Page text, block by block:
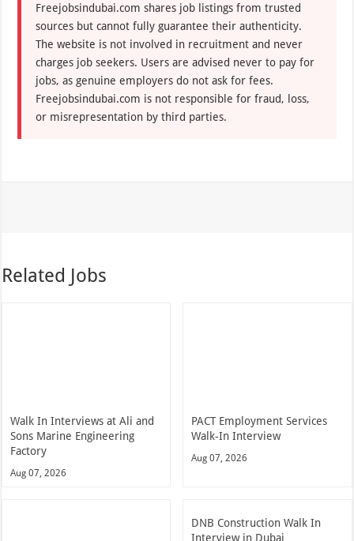
Freejobsindubai.com shares job listings from trusted
sources but cannot fully guarantee their authenticity.
The website is not involved in recruitment and never
charges job seekers. Users are advised never to pay for
jobs, as genuine employers do not ask for fees.
Freejobsindubai.com is not responsible for fraud, loss,
or misrepresentation by third parties.
Related Jobs
Walk In Interviews at Ali and
Sons Marine Engineering
Factory
Aug 07, 2026
PACT Employment Services
Walk-In Interview
Aug 07, 2026
DNB Construction Walk In
Interview in Dubai